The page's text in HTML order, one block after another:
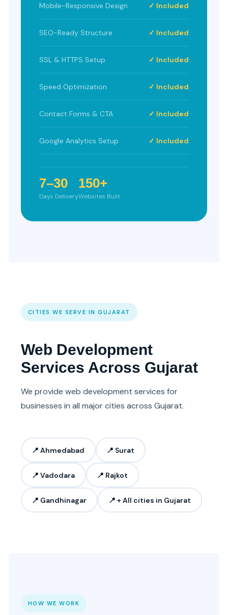
Mobile-Responsive Design ✓ Included
SEO-Ready Structure ✓ Included
SSL & HTTPS Setup ✓ Included
Speed Optimization ✓ Included
Contact Forms & CTA ✓ Included
Google Analytics Setup ✓ Included
7–30
Days Delivery
150+
Websites Built
CITIES WE SERVE IN GUJARAT
Web Development
Services Across Gujarat
We provide web development services for
businesses in all major cities across Gujarat.
📍 Ahmedabad 📍 Surat
📍 Vadodara 📍 Rajkot
📍 Gandhinagar 📍 + All cities in Gujarat
HOW WE WORK